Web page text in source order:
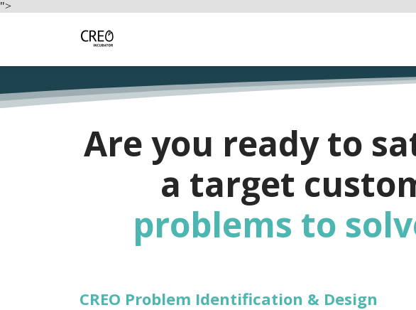
">
Are you ready to
a target
problems to
CREO Problem Identification & Design